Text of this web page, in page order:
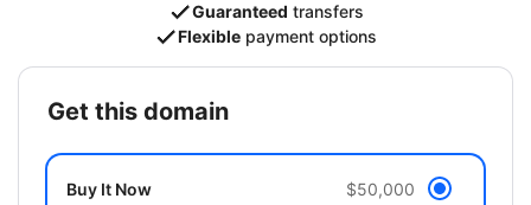
Guaranteed transfers
Flexible payment options
get this domain
Buy It Now $50,000